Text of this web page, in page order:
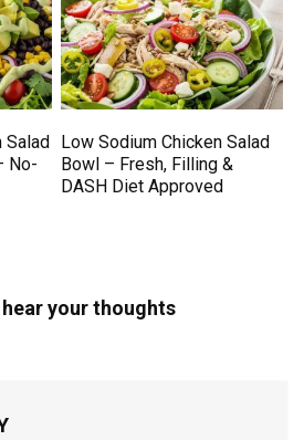
Salad
No-
Low Sodium Chicken Salad
Bowl – Fresh, Filling &
DASH Diet Approved
your thoughts